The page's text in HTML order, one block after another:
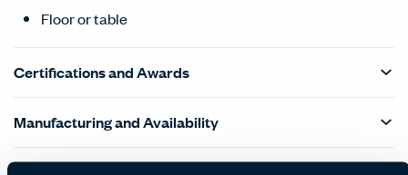
Floor or table
Certifications and Awards
Manufacturing and Availability